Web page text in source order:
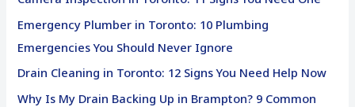
:
Emergency Plumber in Toronto: 10 Plumbing
Emergencies You Should Never Ignore
Drain Cleaning in Toronto: 12 Signs You Need Help Now
Why Is My Drain Backing Up in Brampton? 9 Common